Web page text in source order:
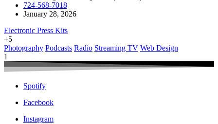
724-568-7018
January 28, 2026
Electronic Press Kits
+5
Photography Podcasts Radio Streaming TV Web Design
1
Spotify
Facebook
Instagram